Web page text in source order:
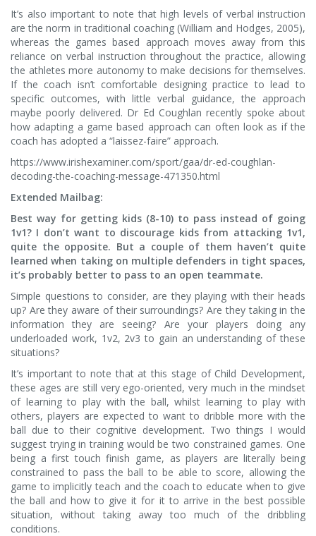
It’s also important to note that high levels of verbal instruction
are the norm in traditional coaching (William and Hodges, 2005),
whereas the games based approach moves away from this
reliance on verbal instruction throughout the practice, allowing
the athletes more autonomy to make decisions for themselves.
If the coach isn’t comfortable designing practice to lead to
specific outcomes, with little verbal guidance, the approach
maybe poorly delivered. Dr Ed Coughlan recently spoke about
how adapting a game based approach can often look as if the
coach has adopted a “laissez-faire” approach.
https://www.irishexaminer.com/sport/gaa/dr-ed-coughlan-
decoding-the-coaching-message-471350.html
Extended Mailbag:
Best way for getting kids (8-10) to pass instead of going
1v1? I don’t want to discourage kids from attacking 1v1,
quite the opposite. But a couple of them haven’t quite
learned when taking on multiple defenders in tight spaces,
it’s probably better to pass to an open teammate.
Simple questions to consider, are they playing with their heads
up? Are they aware of their surroundings? Are they taking in the
information they are seeing? Are your players doing any
underloaded work, 1v2, 2v3 to gain an understanding of these
situations?
It’s important to note that at this stage of Child Development,
these ages are still very ego-oriented, very much in the mindset
of learning to play with the ball, whilst learning to play with
others, players are expected to want to dribble more with the
ball due to their cognitive development. Two things I would
suggest trying in training would be two constrained games. One
being a first touch finish game, as players are literally being
constrained to pass the ball to be able to score, allowing the
game to implicitly teach and the coach to educate when to give
the ball and how to give it for it to arrive in the best possible
situation, without taking away too much of the dribbling
conditions.